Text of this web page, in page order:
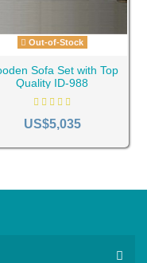
Out-of-Stock
Sofa Set with Top
Quality ID-988
US$5,035